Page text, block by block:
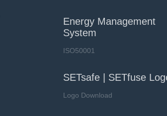
Energy Management
System
ISO50001
SETsafe | SETfuse
Logo Download